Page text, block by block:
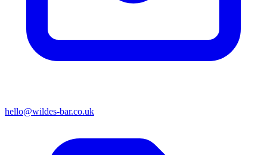
hello@wildes-bar.co.uk